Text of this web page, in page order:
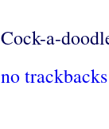
Cock-a-
no trackbacks